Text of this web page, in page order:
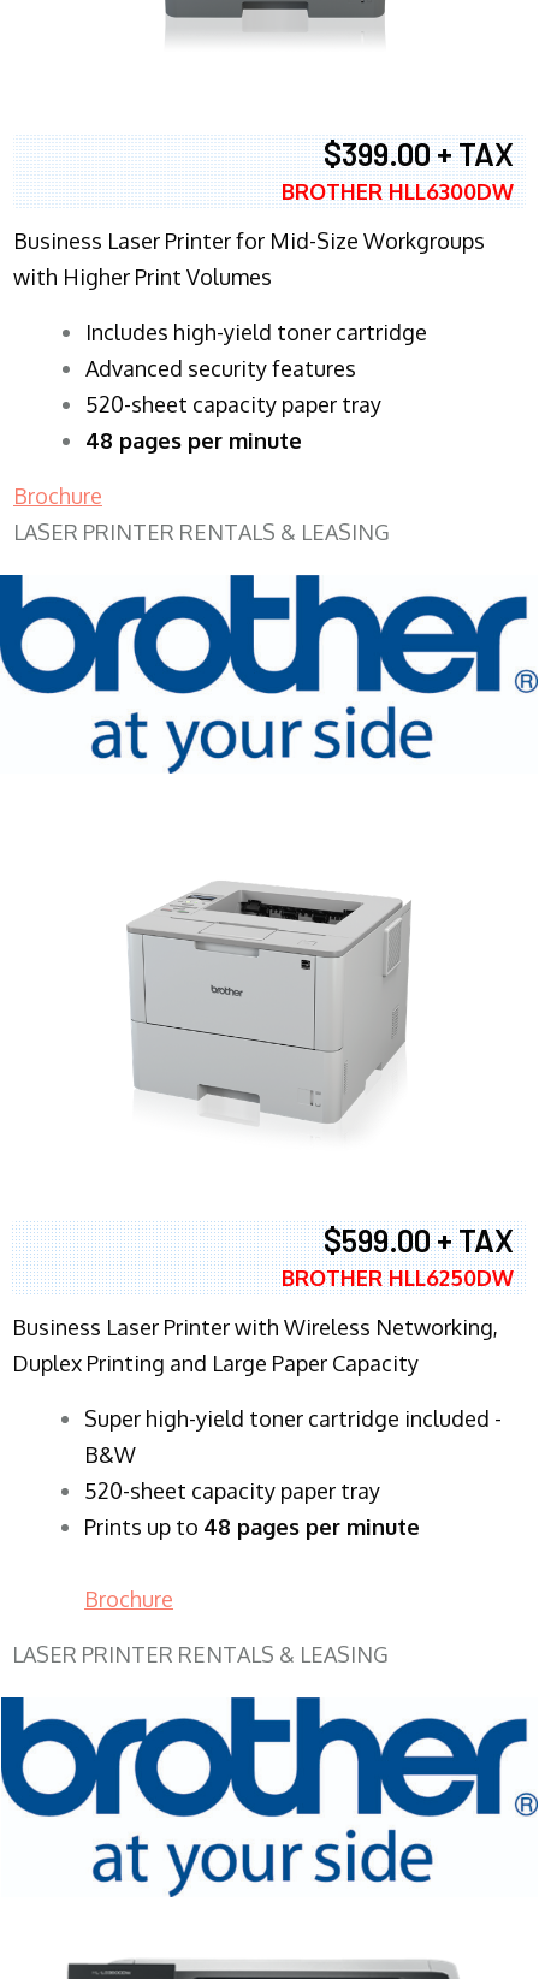
$399.00 + TAX
BROTHER HLL6300DW
Business Laser Printer for Mid-Size Workgroups
with Higher Print Volumes
​Includes high-yield toner cartridge
Advanced security features
520-sheet capacity paper tray
48 pages per minute
Brochure
LASER PRINTER RENTALS & LEASING
$599.00 + TAX
BROTHER HLL6250DW
Business Laser Printer with Wireless Networking,
Duplex Printing and Large Paper Capacity
Super high-yield toner cartridge included -
B&W
520-sheet capacity paper tray
Prints up to 48 pages per minute
Brochure
LASER PRINTER RENTALS & LEASING